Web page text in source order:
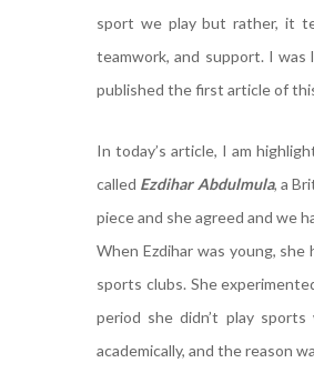
sport we play but rather, it
teamwork, and support. I
published the first article of
In today’s article, I am
called Ezdihar Abdulmula, a
piece and she agreed and we
When Ezdihar was young,
sports clubs. She
period she didn’t play
academically, and the reason